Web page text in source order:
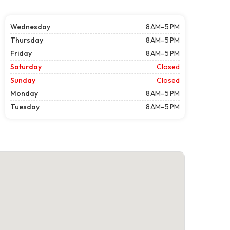
Wednesday
8 AM–5 PM
Thursday
8 AM–5 PM
Friday
8 AM–5 PM
Saturday
Closed
Sunday
Closed
Monday
8 AM–5 PM
Tuesday
8 AM–5 PM